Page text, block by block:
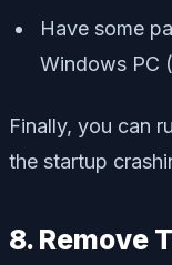
Have some
Windows PC
Finally, you can
the startup
8. Remove